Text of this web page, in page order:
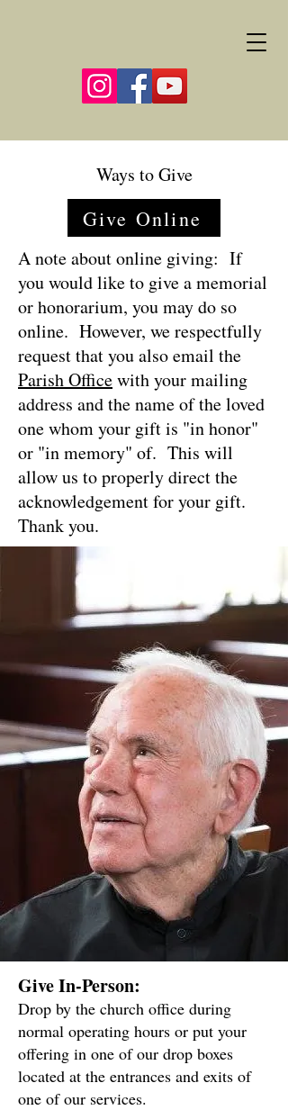
Ways to Give
Give Online
A note about online giving: If
you would like to give a memorial
or honorarium, you may do so
online. However, we respectfully
request that you also email the
Parish Officewith your mailing
address and the name of the loved
one whom your gift is "in honor"
or "in memory" of. This will
allow us to properly direct the
acknowledgement for your gift.
Thank you.
Give In-Person:
Drop by the church office during
normal operating hours or put your
offering in one of our drop boxes
located at the entrances and exits of
one of our services.